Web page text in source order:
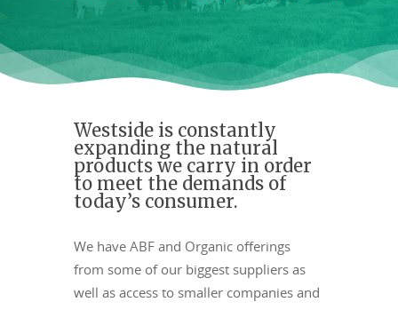
Westside is constantly
expanding the natural
products we carry in order
to meet the demands of
today’s consumer.
We have ABF and Organic offerings
from some of our biggest suppliers as
well as access to smaller companies and